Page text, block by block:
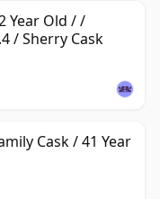
Year Old / /
/ Sherry Cask
Cask / 41 Year